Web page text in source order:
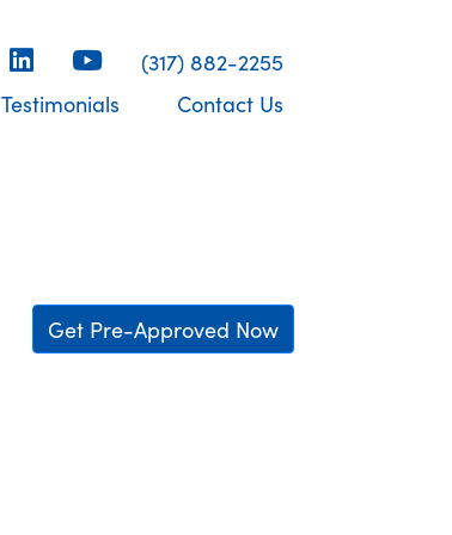
(317) 882-2255
Testimonials Contact Us
Get Pre-Approved Now